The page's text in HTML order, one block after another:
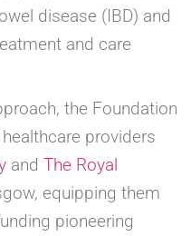
disease (IBD) and
and care
the Foundation
providers
and The Royal
equipping them
pioneering